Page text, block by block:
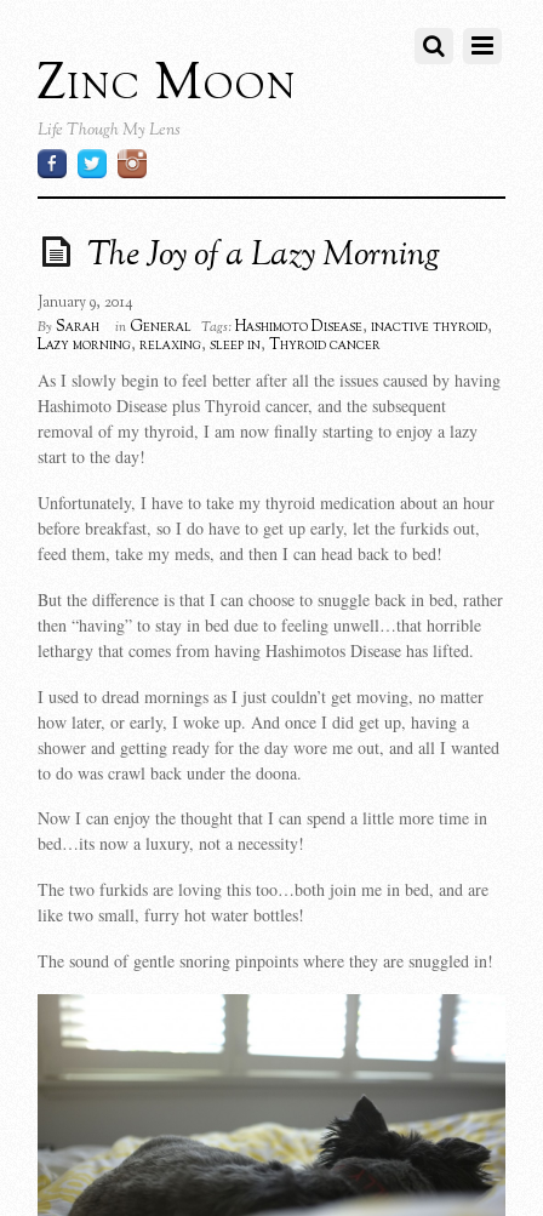
Zinc Moon
Life Though My Lens
The Joy of a Lazy Morning
January 9, 2014
By Sarah in General Tags: Hashimoto Disease,inactive thyroid,
Lazy morning,relaxing,sleep in,Thyroid cancer
As I slowly begin to feel better after all the issues caused by having
Hashimoto Disease plus Thyroid cancer, and the subsequent
removal of my thyroid, I am now finally starting to enjoy a lazy
start to the day!
Unfortunately, I have to take my thyroid medication about an hour
before breakfast, so I do have to get up early, let the furkids out,
feed them, take my meds, and then I can head back to bed!
But the difference is that I can choose to snuggle back in bed, rather
then “having” to stay in bed due to feeling unwell…that horrible
lethargy that comes from having Hashimotos Disease has lifted.
I used to dread mornings as I just couldn’t get moving, no matter
how later, or early, I woke up. And once I did get up, having a
shower and getting ready for the day wore me out, and all I wanted
to do was crawl back under the doona.
Now I can enjoy the thought that I can spend a little more time in
bed…its now a luxury, not a necessity!
The two furkids are loving this too…both join me in bed, and are
like two small, furry hot water bottles!
The sound of gentle snoring pinpoints where they are snuggled in!